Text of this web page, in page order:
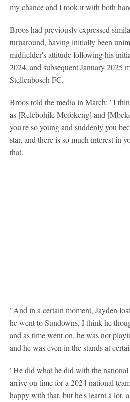
my chance and I took it with both
Broos had previously expressed
turnaround, having initially been
midfielder's attitude following his
2024, and subsequent January 2025
Stellenbosch FC.
Broos told the media in March: "I
as [Relebohile Mofokeng] and
you're so young and suddenly you
star, and there is so much interest in
that.
"And in a certain moment, Jayden
he went to Sundowns, I think he
and as time went on, he was not
and he was even in the stands at
"He did what he did with the
arrive on time for a 2024 national
happy with that, but he's learnt a lot,